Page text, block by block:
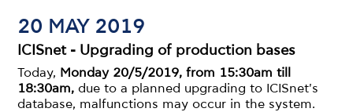
20 MAY 2019
ICISnet - Upgrading of production bases
Today, Monday 20/5/2019, from 15:30am till
18:30am, due to a planned upgrading to ICISnet's
database, malfunctions may occur in the system.